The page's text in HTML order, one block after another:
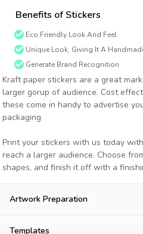
Benefits of Stickers
Eco Friendly Look And Feel
Unique Look, Giving It A
Generate Brand Recognition
Kraft paper stickers are a great
larger gorup of audience. Cost
these come in handy to advertise
packaging
Print your stickers with us today
reach a larger audience. Choose
shapes, and finish it off with a
Artwork Preparation
Templates